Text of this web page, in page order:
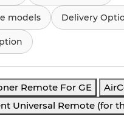
models Delivery
Remote For GE
Universal Remote (for